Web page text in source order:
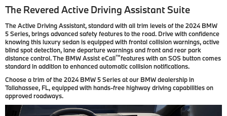
The Revered Active Driving Assistant Suite
The Active Driving Assistant, standard with all trim levels of the 2024 BMW
5 Series, brings advanced safety features to the road. Drive with confidence
knowing this luxury sedan is equipped with frontal collision warnings, active
blind spot detection, lane departure warnings and front and rear park
distance control. The BMW Assist eCall™features with an SOS button comes
standard in addition to enhanced automatic collision notifications.
Choose a trim of the 2024 BMW 5 Series at our BMW dealership in
Tallahassee, FL, equipped with hands-free highway driving capabilities on
approved roadways.